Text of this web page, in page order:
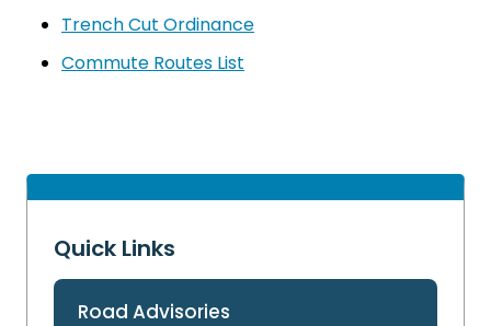
Quick Links
Road Advisories
Trench Cut Ordinance
Commute Routes List